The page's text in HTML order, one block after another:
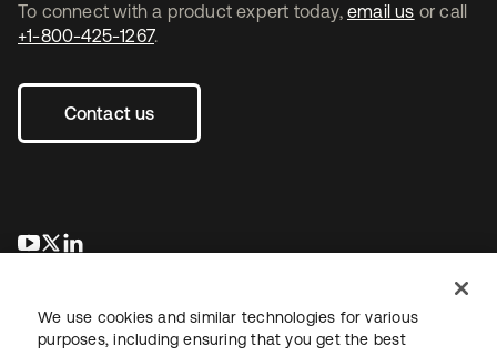
To connect with a product expert today, email us or call
+1-800-425-1267.
Contact us
새 탭에서 열림
새 탭에서 열림
We use cookies and similar technologies for various
purposes, including ensuring that you get the best